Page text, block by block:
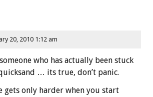
20, 2010 1:12 am
who has actually been stuck
… its true, don’t panic.
gets only harder when you start